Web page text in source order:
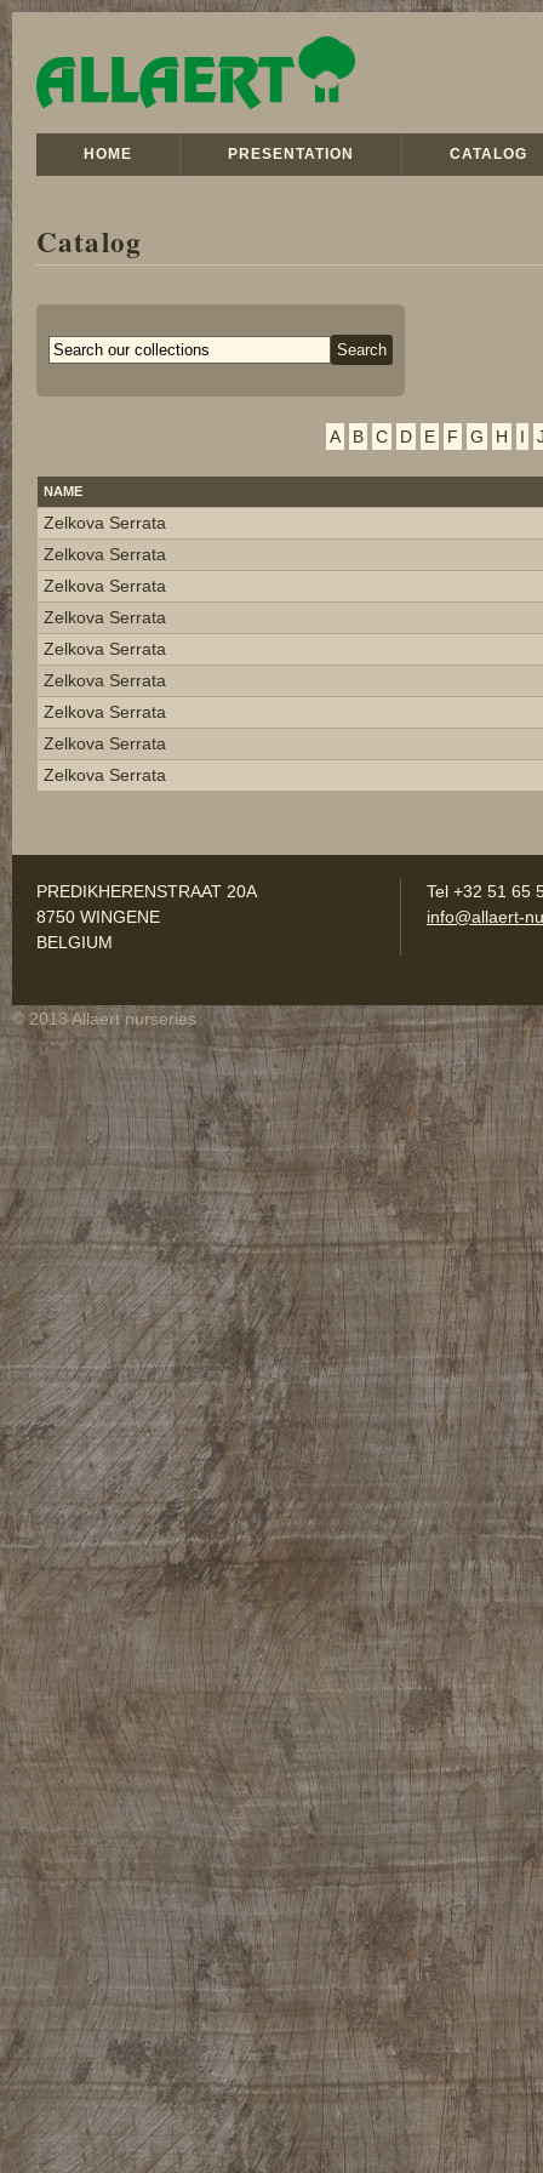
HOME PRESENTATION CATALOG
Catalog
A B C D E F G H I
NAME
Zelkova Serrata
Zelkova Serrata
Zelkova Serrata
Zelkova Serrata
Zelkova Serrata
Zelkova Serrata
Zelkova Serrata
Zelkova Serrata
Zelkova Serrata
PREDIKHERENSTRAAT 20A
8750 WINGENE
BELGIUM
Tel +32 51 65
info@allaert-
© 2013 Allaert nurseries